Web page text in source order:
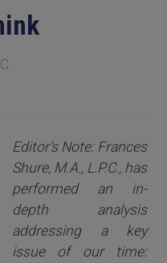
Editor’s Note: Frances
Shure, M.A., L.P.C., has
performed an in-
depth analysis
addressing a key
issue of our time: